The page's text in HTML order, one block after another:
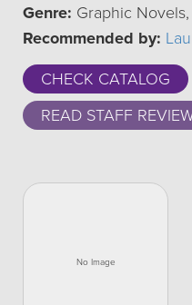
Genre: Graphic
Recommended by:
CHECK CATALOG
READ STAFF